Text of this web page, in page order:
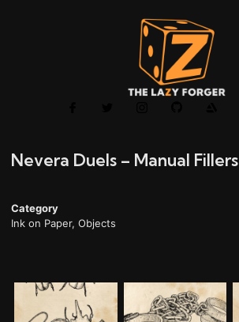
Nevera Duels – Manual Fillers
Category
Ink on Paper, Objects